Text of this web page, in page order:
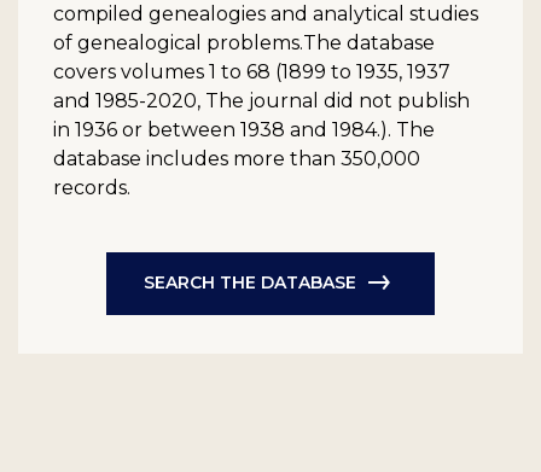
compiled genealogies and analytical studies
of genealogical problems.The database
covers volumes 1 to 68 (1899 to 1935, 1937
and 1985-2020, The journal did not publish
in 1936 or between 1938 and 1984.). The
database includes more than 350,000
records.
SEARCH THE DATABASE